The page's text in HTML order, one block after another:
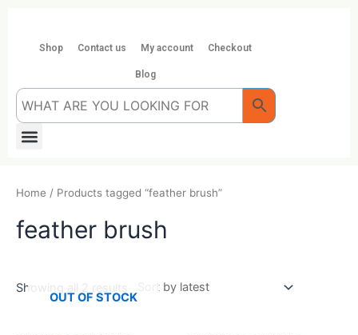
contentShop Contact us My account Checkout
Blog
Menu
Home / Products tagged “feather brush”
feather brush
Showing all 2 results
OUT OF STOCK